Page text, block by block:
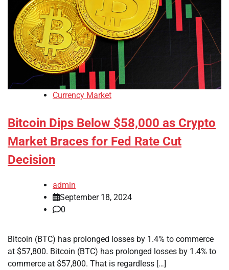
Currency Market
Bitcoin Dips Below $58,000 as Crypto
Market Braces for Fed Rate Cut
Decision
admin
September 18, 2024
0
Bitcoin (BTC) has prolonged losses by 1.4% to commerce
at $57,800. Bitcoin (BTC) has prolonged losses by 1.4% to
commerce at $57,800. That is regardless […]